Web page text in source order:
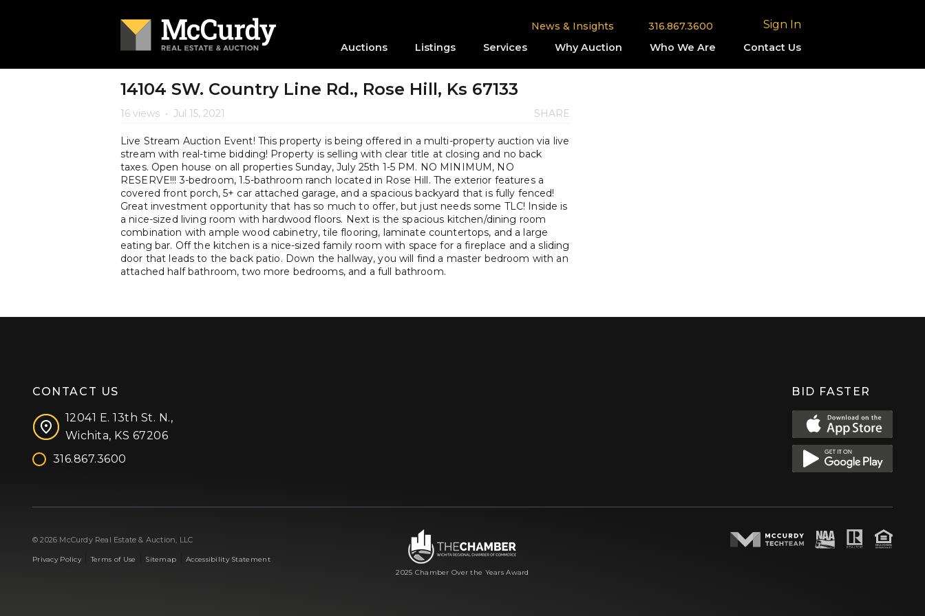
News & Insights 316.867.3600 Sign In
Auctions Listings Services Why Auction Who We Are Contact Us
14104 SW. Country Line Rd., Rose Hill, Ks 67133
16 views • Jul 15, 2021 SHARE
Live Stream Auction Event! This property is being offered in a multi-property auction via live
stream with real-time bidding! Property is selling with clear title at closing and no back
taxes. Open house on all properties Sunday, July 25th 1-5 PM. NO MINIMUM, NO
RESERVE!!! 3-bedroom, 1.5-bathroom ranch located in Rose Hill. The exterior features a
covered front porch, 5+ car attached garage, and a spacious backyard that is fully fenced!
Great investment opportunity that has so much to offer, but just needs some TLC! Inside is
a nice-sized living room with hardwood floors. Next is the spacious kitchen/dining room
combination with ample wood cabinetry, tile flooring, laminate countertops, and a large
eating bar. Off the kitchen is a nice-sized family room with space for a fireplace and a sliding
door that leads to the back patio. Down the hallway, you will find a master bedroom with an
attached half bathroom, two more bedrooms, and a full bathroom.
CONTACT US
12041 E. 13th St. N.,
Wichita, KS 67206
316.867.3600
BID FASTER
© 2026 McCurdy Real Estate & Auction, LLC
Privacy Policy|Terms of Use Sitemap |Accessibility Statement
2025 Chamber Over the Years Award